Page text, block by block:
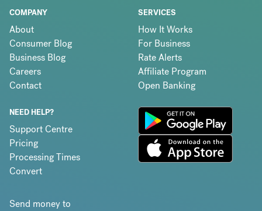
COMPANY
About
Consumer Blog
Business Blog
Careers
Contact
SERVICES
How It Works
For Business
Rate Alerts
Affiliate Program
Open Banking
NEED HELP?
Support Centre
Pricing
Processing Times
Convert
Send money to